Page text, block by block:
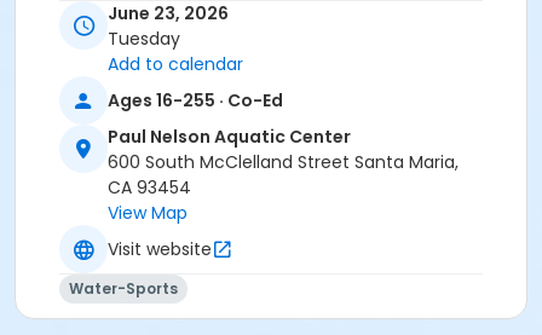
June 23, 2026
Tuesday
Add to calendar
Ages 16-255 · Co-Ed
Paul Nelson Aquatic Center
600 South McClelland Street Santa Maria,
CA 93454
View Map
Visit website
Water-Sports